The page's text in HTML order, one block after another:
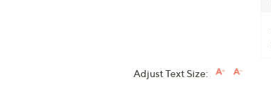
Adjust Text Size: